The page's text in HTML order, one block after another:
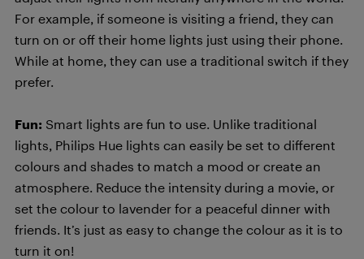
For example, if someone is visiting a friend, they can
turn on or off their home lights just using their phone.
While at home, they can use a traditional switch if they
prefer.
Fun: Smart lights are fun to use. Unlike traditional
lights, Philips Hue lights can easily be set to different
colours and shades to match a mood or create an
atmosphere. Reduce the intensity during a movie, or
set the colour to lavender for a peaceful dinner with
friends. It’s just as easy to change the colour as it is to
turn it on!